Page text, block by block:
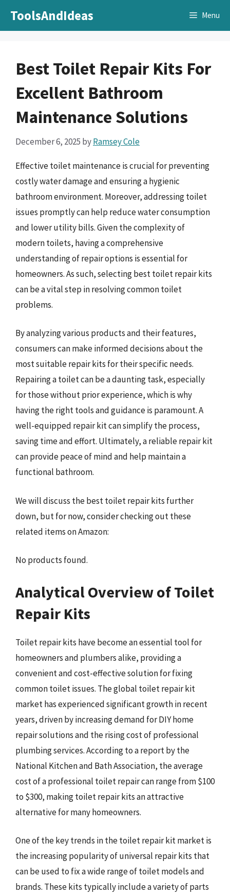
ToolsAndIdeas Menu
Best Toilet Repair Kits For
Excellent Bathroom
Maintenance Solutions
December 6, 2025 byRamsey Cole
Effective toilet maintenance is crucial for preventing
costly water damage and ensuring a hygienic
bathroom environment. Moreover, addressing toilet
issues promptly can help reduce water consumption
and lower utility bills. Given the complexity of
modern toilets, having a comprehensive
understanding of repair options is essential for
homeowners. As such, selecting best toilet repair kits
can be a vital step in resolving common toilet
problems.
By analyzing various products and their features,
consumers can make informed decisions about the
most suitable repair kits for their specific needs.
Repairing a toilet can be a daunting task, especially
for those without prior experience, which is why
having the right tools and guidance is paramount. A
well-equipped repair kit can simplify the process,
saving time and effort. Ultimately, a reliable repair kit
can provide peace of mind and help maintain a
functional bathroom.
We will discuss the best toilet repair kits further
down, but for now, consider checking out these
related items on Amazon:
No products found.
Analytical Overview of Toilet
Repair Kits
Toilet repair kits have become an essential tool for
homeowners and plumbers alike, providing a
convenient and cost-effective solution for fixing
common toilet issues. The global toilet repair kit
market has experienced significant growth in recent
years, driven by increasing demand for DIY home
repair solutions and the rising cost of professional
plumbing services. According to a report by the
National Kitchen and Bath Association, the average
cost of a professional toilet repair can range from $100
to $300, making toilet repair kits an attractive
alternative for many homeowners.
One of the key trends in the toilet repair kit market is
the increasing popularity of universal repair kits that
can be used to fix a wide range of toilet models and
brands. These kits typically include a variety of parts